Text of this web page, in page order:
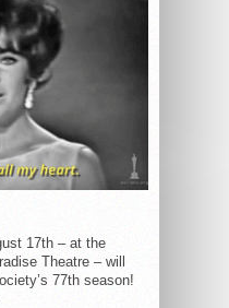
17th – at the
Theatre – will
77th season!